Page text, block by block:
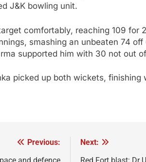
J&K bowling unit.
comfortably, reaching 109 for
smashing an unbeaten 74
supported him with 30 not out
picked up both wickets, finishing
Previous:
Next: